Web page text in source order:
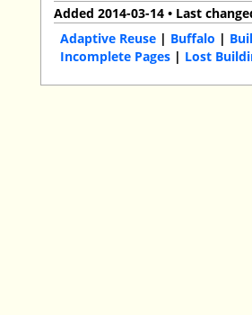
Added 2014-03-14 • Last
Adaptive Reuse | Buffalo |
Incomplete Pages | Lost